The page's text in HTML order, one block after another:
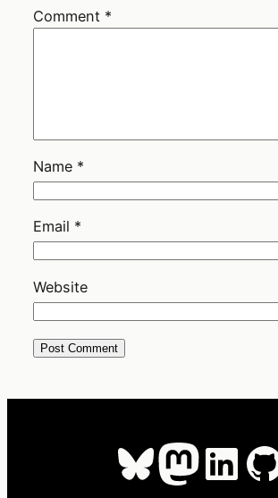
Comment *
Name *
Email *
Website
Bluesky